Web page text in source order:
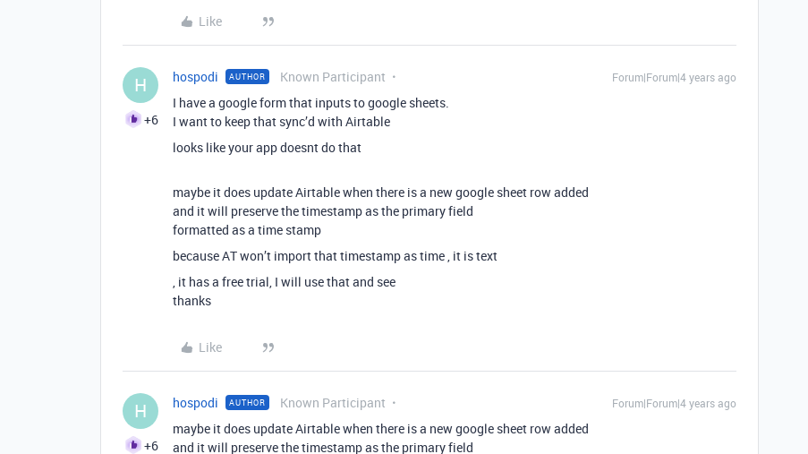
Like
H
+6
hospodi AUTHOR Known Participant Forum|Forum|4 years ago
I have a google form that inputs to google sheets.
I want to keep that sync’d with Airtable
looks like your app doesnt do that
maybe it does update Airtable when there is a new google sheet row added
and it will preserve the timestamp as the primary field
formatted as a time stamp
because AT won’t import that timestamp as time , it is text
, it has a free trial, I will use that and see
thanks
Like
H
+6
hospodi AUTHOR Known Participant Forum|Forum|4 years ago
maybe it does update Airtable when there is a new google sheet row added
and it will preserve the timestamp as the primary field